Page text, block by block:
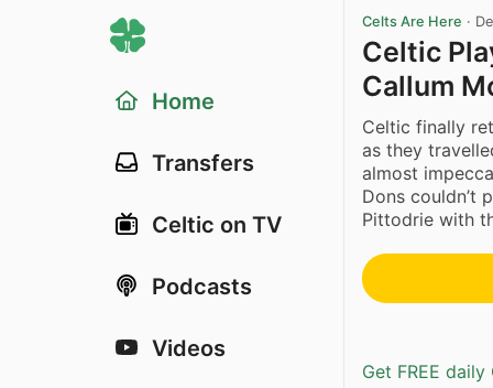
Home
Transfers
Celtic on TV
Podcasts
Videos
Celts Are Here ·
Celtic
Callum
Celtic finally
as they
almost
Dons couldn’t
Pittodrie with
Get FREE